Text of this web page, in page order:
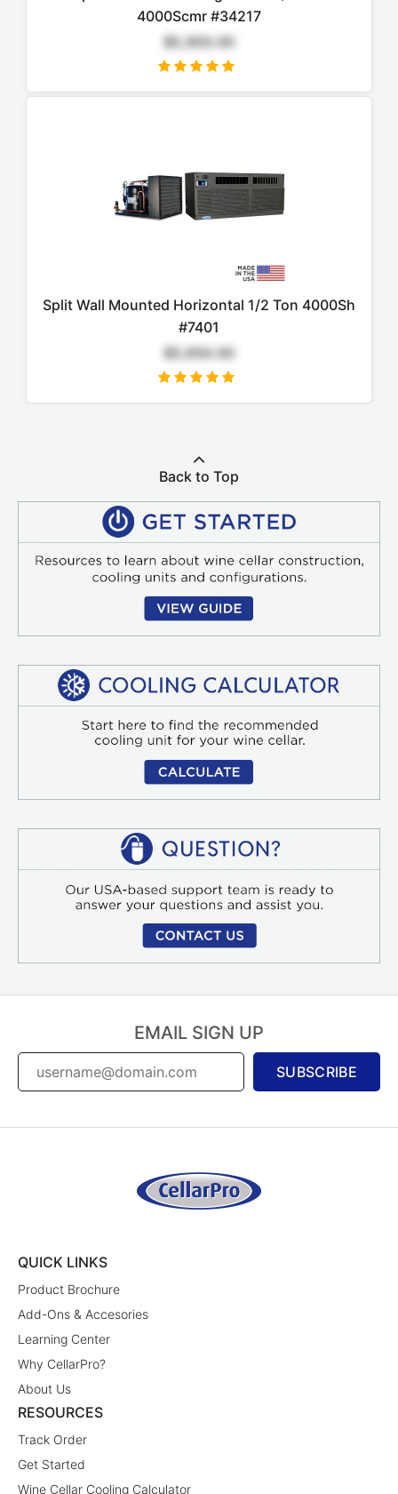
4000Scmr #34217
$5,950.00
Split Wall Mounted Horizontal 1/2 Ton 4000Sh
#7401
$5,650.00
Back to Top
EMAIL SIGN UP
SUBSCRIBE
QUICK LINKS
Product Brochure
Add-Ons & Accesories
Learning Center
Why CellarPro?
About Us
RESOURCES
Track Order
Get Started
Wine Cellar Cooling Calculator